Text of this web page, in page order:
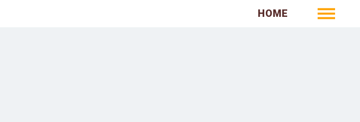
HOME